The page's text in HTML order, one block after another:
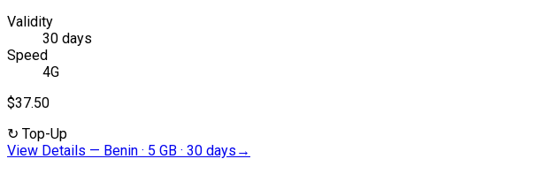
Validity
30 days
Speed
4G
$37.50
↻ Top-Up
View Details — Benin · 5 GB · 30 days →